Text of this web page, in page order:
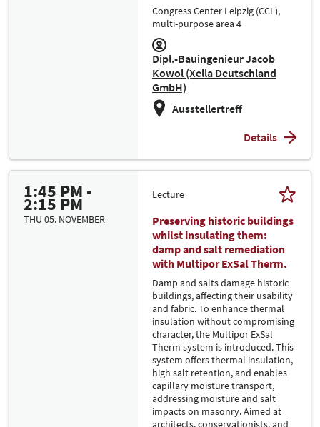
Congress Center Leipzig (CCL),
multi-purpose area 4
Dipl.-Bauingenieur Jacob
Kowol (Xella Deutschland
GmbH)
Ausstellertreff
Details
1:45 PM -
2:15 PM
THU 05. NOVEMBER
Lecture
Preserving historic buildings
whilst insulating them:
damp and salt remediation
with Multipor ExSal Therm.
Damp and salts damage historic
buildings, affecting their usability
and fabric. To enhance thermal
insulation without compromising
character, the Multipor ExSal
Therm system is introduced. This
system offers thermal insulation,
high salt retention, and enables
capillary moisture transport,
addressing moisture and salt
impacts on masonry. Aimed at
architects, conservationists, and